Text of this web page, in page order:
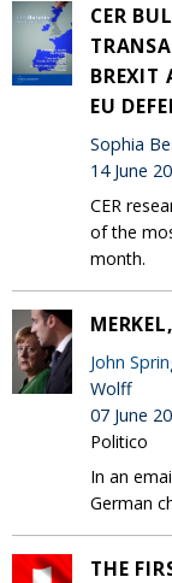
CER
BREXIT
EU
Sophia
14 June
CER
of the
month.
John
Wolff
07 June
Politico
In an
German
THE